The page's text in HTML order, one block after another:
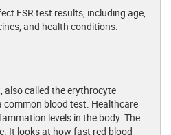
ESR test results, including age,
and health conditions.
also called the erythrocyte
blood test. Healthcare
levels in the body. The
It looks at how fast red blood